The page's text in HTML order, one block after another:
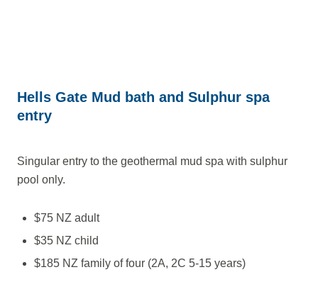
Hells Gate Mud bath and Sulphur spa
entry
Singular entry to the geothermal mud spa with sulphur
pool only.
$75 NZ adult
$35 NZ child
$185 NZ family of four (2A, 2C 5-15 years)